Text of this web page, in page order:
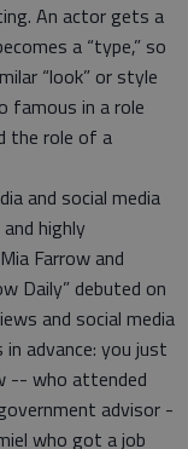
An actor gets a
a “type,” so
“look” or style
famous in a role
the role of a
and social media
highly
Farrow and
Daily” debuted on
and social media
advance: you just
-- who attended
advisor -
who got a job